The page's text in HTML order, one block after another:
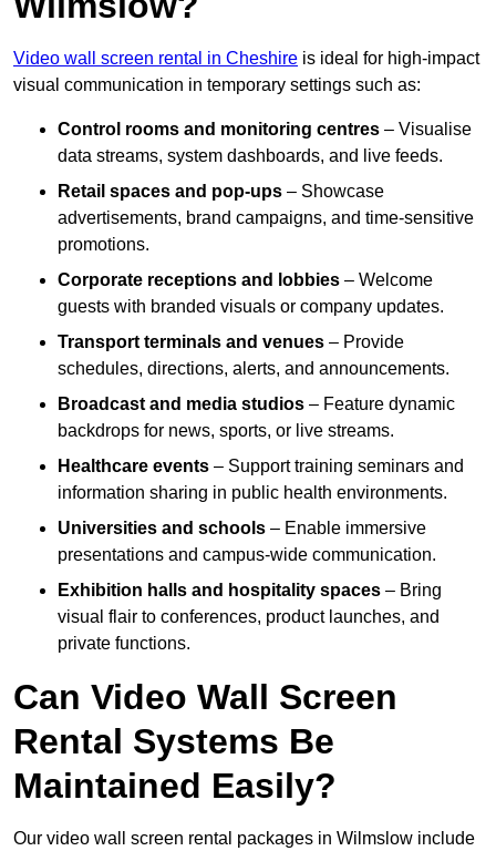
Video wall screen rental in Cheshire is ideal for high-impact
visual communication in temporary settings such as:
Control rooms and monitoring centres – Visualise
data streams, system dashboards, and live feeds.
Retail spaces and pop-ups – Showcase
advertisements, brand campaigns, and time-sensitive
promotions.
Corporate receptions and lobbies – Welcome
guests with branded visuals or company updates.
Transport terminals and venues – Provide
schedules, directions, alerts, and announcements.
Broadcast and media studios – Feature dynamic
backdrops for news, sports, or live streams.
Healthcare events – Support training seminars and
information sharing in public health environments.
Universities and schools – Enable immersive
presentations and campus-wide communication.
Exhibition halls and hospitality spaces – Bring
visual flair to conferences, product launches, and
private functions.
Can Video Wall Screen
Rental Systems Be
Maintained Easily?
Our video wall screen rental packages in Wilmslow include